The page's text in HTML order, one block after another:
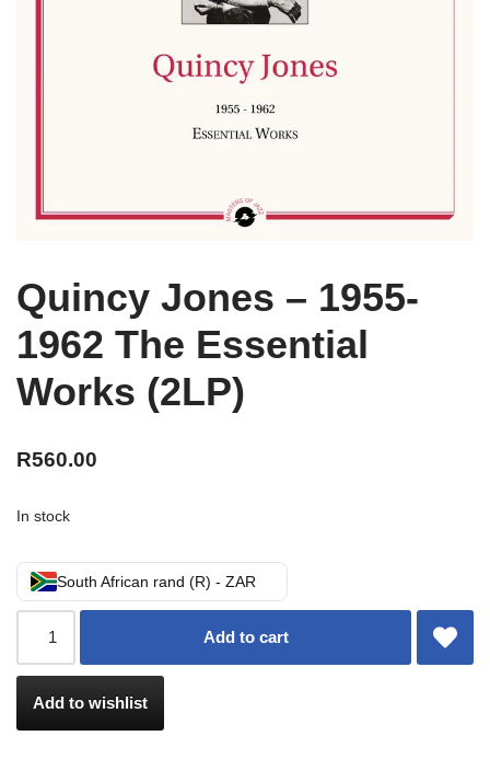
Quincy Jones – 1955-
1962 The Essential
Works (2LP)
R560.00
In stock
South African rand (R) - ZAR
Add to cart
Add to wishlist